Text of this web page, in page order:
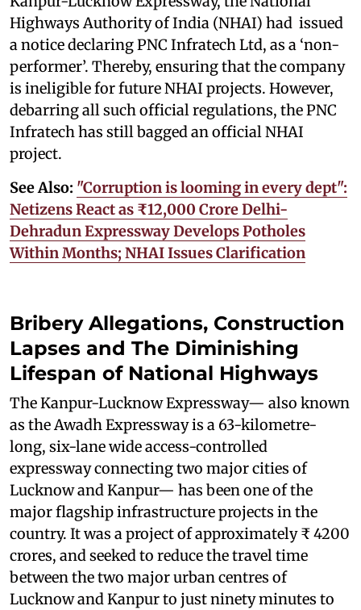
Highways Authority of India (NHAI) had issued
a notice declaring PNC Infratech Ltd, as a ‘non-
performer’. Thereby, ensuring that the company
is ineligible for future NHAI projects. However,
debarring all such official regulations, the PNC
Infratech has still bagged an official NHAI
project.
See Also: "Corruption is looming in every dept":
Netizens React as ₹12,000 Crore Delhi-
Dehradun Expressway Develops Potholes
Within Months; NHAI Issues Clarification
Bribery Allegations, Construction
Lapses and The Diminishing
Lifespan of National Highways
The Kanpur-Lucknow Expressway— also known
as the Awadh Expressway is a 63-kilometre-
long, six-lane wide access-controlled
expressway connecting two major cities of
Lucknow and Kanpur— has been one of the
major flagship infrastructure projects in the
country. It was a project of approximately ₹ 4200
crores, and seeked to reduce the travel time
between the two major urban centres of
Lucknow and Kanpur to just ninety minutes to